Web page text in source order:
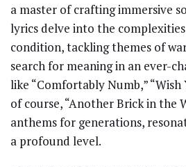
a master of crafting immersive
lyrics delve into the
condition, tackling themes of
search for meaning in an ever-
like “Comfortably Numb,” “Wish
of course, “Another Brick in the
anthems for generations,
a profound level.